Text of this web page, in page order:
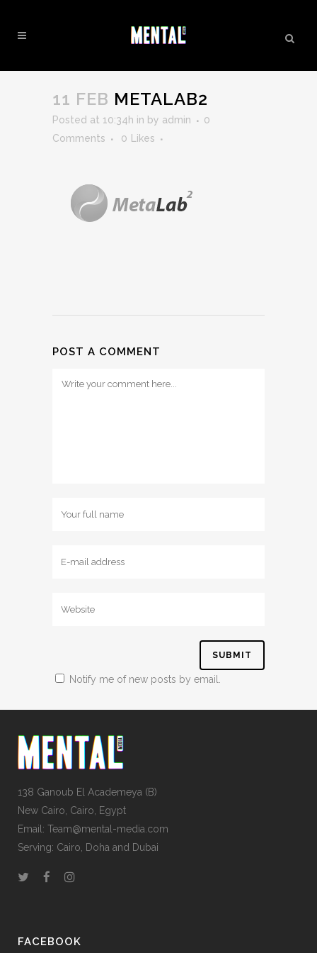
11 FEB METALAB2
Posted at 10:34h in by admin
0
Comments
0 Likes
POST A COMMENT
Notify me of new posts by email.
138 Ganoub El Academeya (B)
New Cairo, Cairo, Egypt
Email: Team@mental-media.com
Serving: Cairo, Doha and Dubai
FACEBOOK